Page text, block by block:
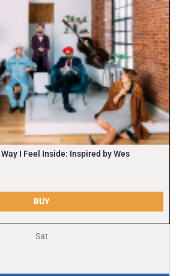
I Feel Inside: Inspired by Wes
BUY
Sat